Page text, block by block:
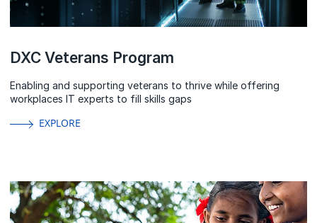
DXC Veterans Program
Enabling and supporting veterans to thrive while offering
workplaces IT experts to fill skills gaps
EXPLORE